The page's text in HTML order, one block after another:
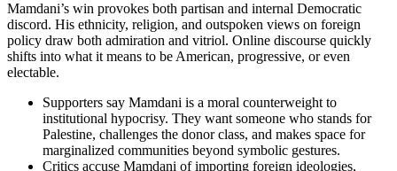
Mamdani’s win provokes both partisan and internal Democratic
discord. His ethnicity, religion, and outspoken views on foreign
policy draw both admiration and vitriol. Online discourse quickly
shifts into what it means to be American, progressive, or even
electable.
Supporters say Mamdani is a moral counterweight to
institutional hypocrisy. They want someone who stands for
Palestine, challenges the donor class, and makes space for
marginalized communities beyond symbolic gestures.
Critics accuse Mamdani of importing foreign ideologies,